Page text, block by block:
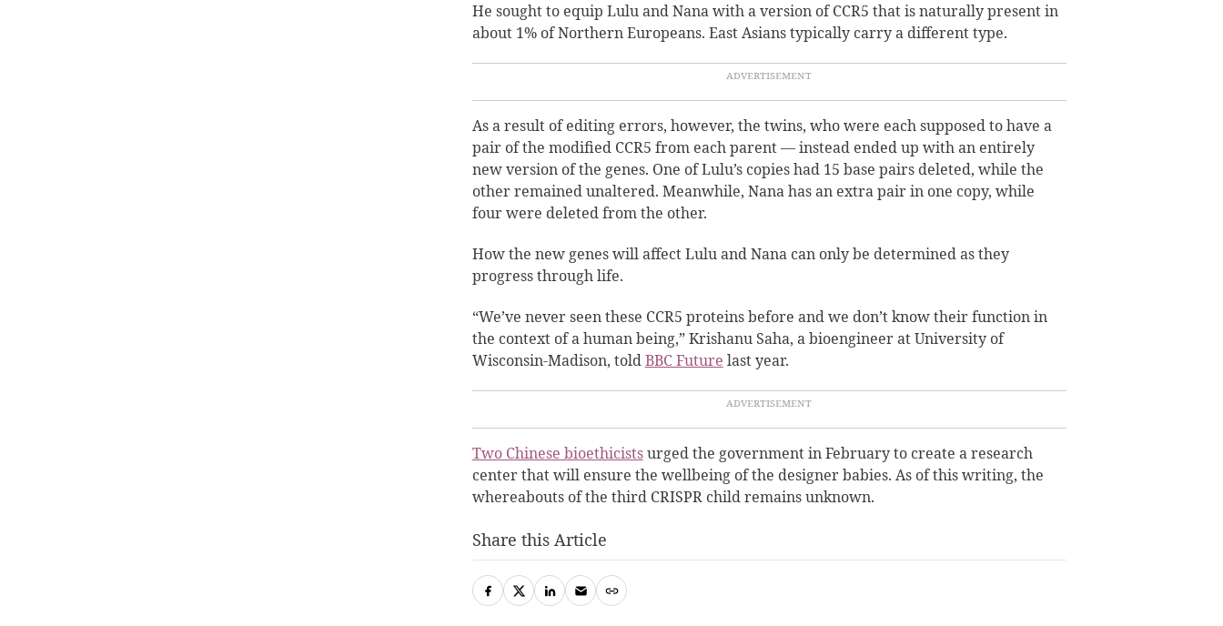
He sought to equip Lulu and Nana with a version of CCR5 that is naturally present in
about 1% of Northern Europeans. East Asians typically carry a different type.
As a result of editing errors, however, the twins, who were each supposed to have a
pair of the modified CCR5 from each parent — instead ended up with an entirely
new version of the genes. One of Lulu’s copies had 15 base pairs deleted, while the
other remained unaltered. Meanwhile, Nana has an extra pair in one copy, while
four were deleted from the other.
How the new genes will affect Lulu and Nana can only be determined as they
progress through life.
“We’ve never seen these CCR5 proteins before and we don’t know their function in
the context of a human being,” Krishanu Saha, a bioengineer at University of
Wisconsin-Madison, toldBBC Future last year.
Two Chinese bioethicistsurged the government in February to create a research
center that will ensure the wellbeing of the designer babies. As of this writing, the
whereabouts of the third CRISPR child remains unknown.
Share this Article